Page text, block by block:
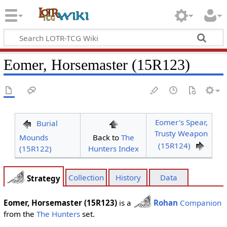
Eomer, Horsemaster (15R123)
Burial
Mounds
(15R122)
Back to The
Hunters Index
Eomer's Spear,
Trusty Weapon
(15R124)
Strategy Collection History Data
Eomer, Horsemaster (15R123)is a Rohan Companion
from the The Huntersset.